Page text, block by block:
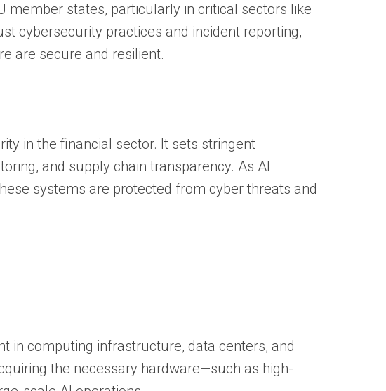
member states, particularly in critical sectors like
cybersecurity practices and incident reporting,
are secure and resilient.
in the financial sector. It sets stringent
and supply chain transparency. As AI
systems are protected from cyber threats and
in computing infrastructure, data centers, and
the necessary hardware—such as high-